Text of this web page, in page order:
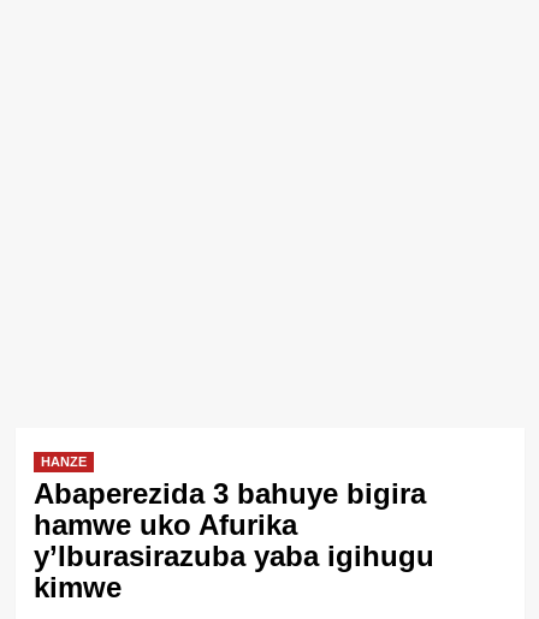
HANZE
Abaperezida 3 bahuye bigira
hamwe uko Afurika
y’Iburasirazuba yaba igihugu
kimwe